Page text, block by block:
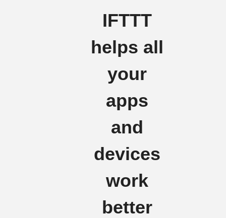
IFTTT
helps all
your
apps
and
devices
work
better